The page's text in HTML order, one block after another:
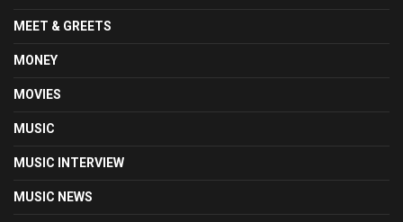
MEET & GREETS
MONEY
MOVIES
MUSIC
MUSIC INTERVIEW
MUSIC NEWS